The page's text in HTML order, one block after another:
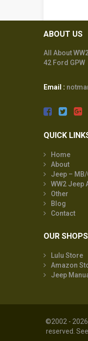
ABOUT US
All About
42 Ford GPW
Email :
QUICK
Home
About
Jeep – MB/
WW2 Jeep
Other
Blog
Contact
OUR SHOPS
Lulu Store
Amazon
Jeep
©2002 -
reserved. See